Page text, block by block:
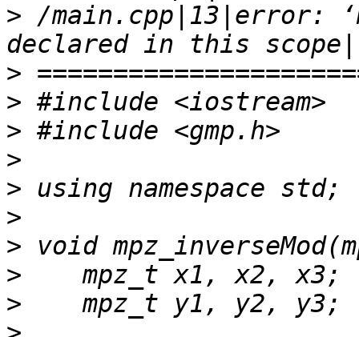
> /main.cpp|13|error:
>
>
>
>
>
>
>
>
>